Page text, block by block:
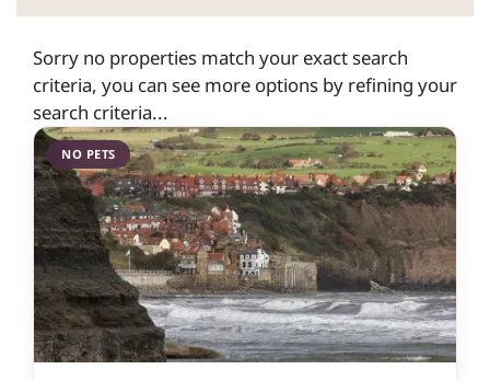
Sorry no properties match your exact search
criteria, you can see more options by refining your
search criteria...
NO PETS